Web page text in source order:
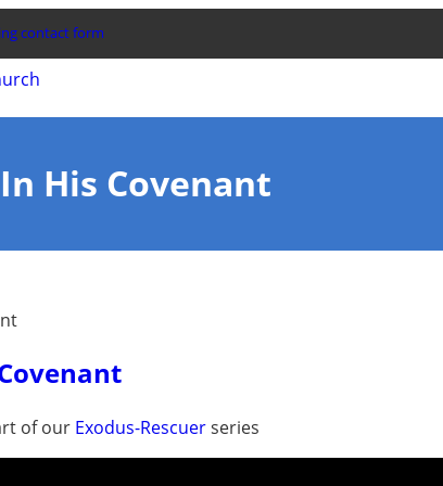
contact form
His Covenant
of our Exodus-Rescuerseries